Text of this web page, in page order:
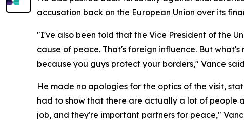
accusation back on the European Union over its
"I've also been told that the Vice President of the
cause of peace. That's foreign influence. But
because you guys protect your borders," Vance
He made no apologies for the optics of the visit,
had to show that there are actually a lot of people
job, and they're important partners for peace,"